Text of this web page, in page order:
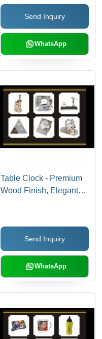
Designs and Colors
Send Inquiry
WhatsApp
Table Clock - Premium
Wood Finish, Elegant
Send Inquiry
WhatsApp